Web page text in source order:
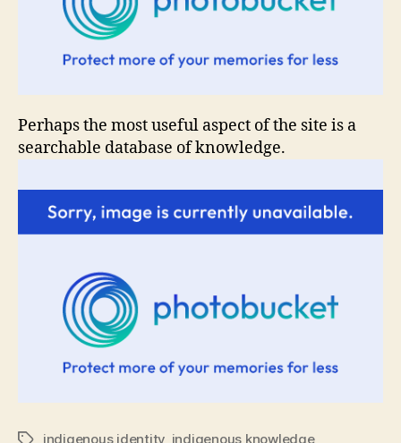
Perhaps the most useful aspect of the site is a
searchable database of knowledge.
indigenous identity indigenous knowledge